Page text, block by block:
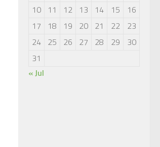
10
11 12 13 14 15
16
17
18 19 20 21 22
23
24 25 26 27 28 29
30
31
« Jul